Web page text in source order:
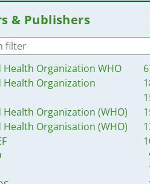
& Publishers
Health Organization WHO
Health Organization
Organization (WHO)
Organisation (WHO)